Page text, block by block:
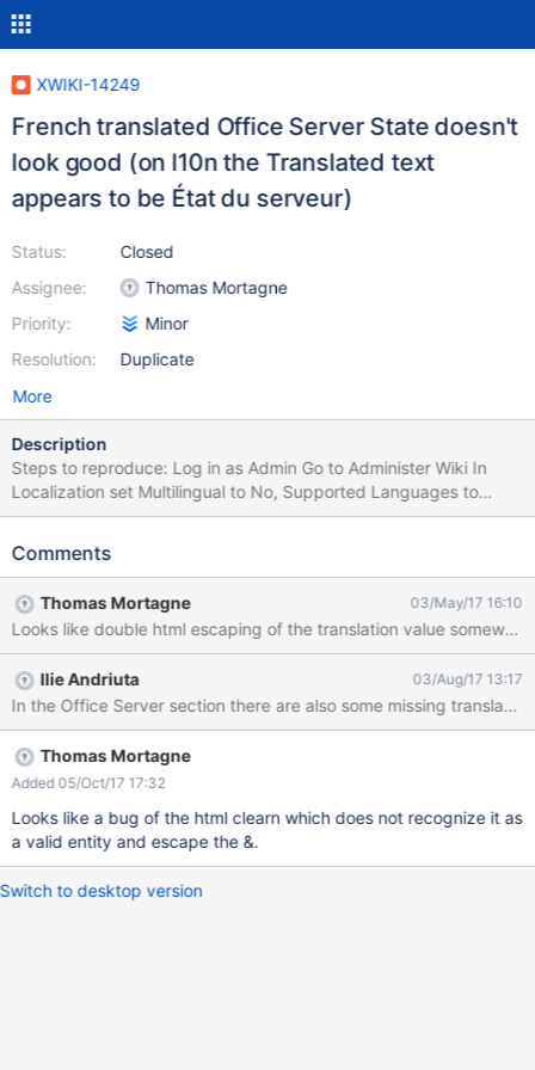
XWIKI-14249
French translated Office Server State doesn't
look good (on l10n the Translated text
appears to be État du serveur)
Status:
Assignee:
Priority:
Resolution:
Closed
Thomas Mortagne
Minor
Duplicate
More
Description
Steps to reproduce: Log in as Admin Go to Administer Wiki In
Localization set Multilingual to No, Supported Languages to
French and Default Language also to French Click Save Click on
french. Actual results: The État du serveur isn't showing properly,
Comments
Thomas Mortagne 03/May/17 16:10
Looks like double html escaping of the translation value
Ilie Andriuta 03/Aug/17 13:17
In the Office Server section there are also some missing
Thomas Mortagne
Added 05/Oct/17 17:32
Looks like a bug of the html clearn which does not recognize it as
a valid entity and escape the &.
Switch to desktop version